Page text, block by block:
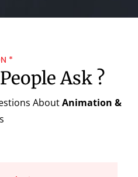
*
Ask ?
AboutAnimation &